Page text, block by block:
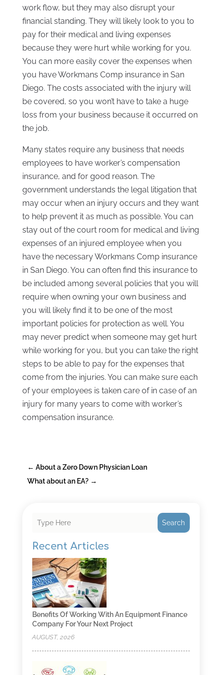
work flow, but they may also disrupt your
financial standing. They will likely look to you to
pay for their medical and living expenses
because they were hurt while working for you.
You can more easily cover the expenses when
you have Workmans Comp insurance in San
Diego. The costs associated with the injury will
be covered, so you won’t have to take a huge
loss from your business because it occurred on
the job.
Many states require any business that needs
employees to have worker’s compensation
insurance, and for good reason. The
government understands the legal litigation that
may occur when an injury occurs and they want
to help prevent it as much as possible. You can
stay out of the court room for medical and living
expenses of an injured employee when you
have the necessary Workmans Comp insurance
in San Diego. You can often find this insurance to
be included among several policies that you will
require when owning your own business and
you will likely find it to be one of the most
important policies for protection as well. You
may never predict when someone may get hurt
while working for you, but you can take the right
steps to be able to pay for the expenses that
come from the injuries. You can make sure each
of your employees is taken care of in case of an
injury for many years to come with worker’s
compensation insurance.
← About a Zero Down Physician Loan
What about an EA?→
Search
Recent Articles
Benefits Of Working With An Equipment Finance
Company For Your Next Project
AUGUST, 2026